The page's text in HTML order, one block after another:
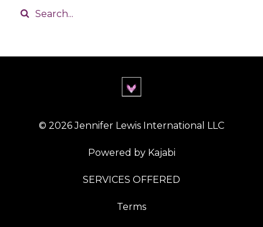
© 2026 Jennifer Lewis International LLC
Powered by Kajabi
SERVICES OFFERED
Terms